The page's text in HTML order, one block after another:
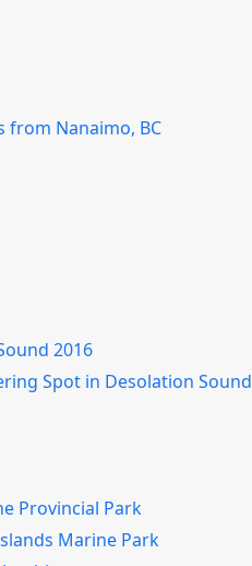
from Nanaimo, BC
2016
Spot in Desolation Sound
Provincial Park
Marine Park